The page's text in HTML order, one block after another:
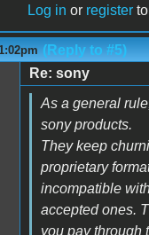
Log in or register
(Reply to #5)
Re: sony
As a general
sony products.
They keep
proprietary
incompatible
accepted ones.
you pay through